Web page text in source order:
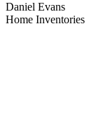
Daniel Evans
Home Inventories